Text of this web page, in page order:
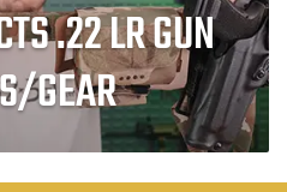
.22 LR GUN
GEAR